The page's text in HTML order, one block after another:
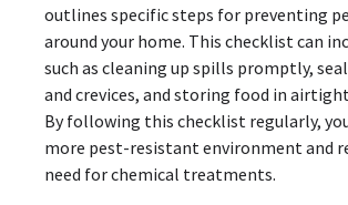
outlines specific steps for preventing
around your home. This checklist can
such as cleaning up spills promptly,
and crevices, and storing food in
By following this checklist regularly,
more pest-resistant environment and
need for chemical treatments.